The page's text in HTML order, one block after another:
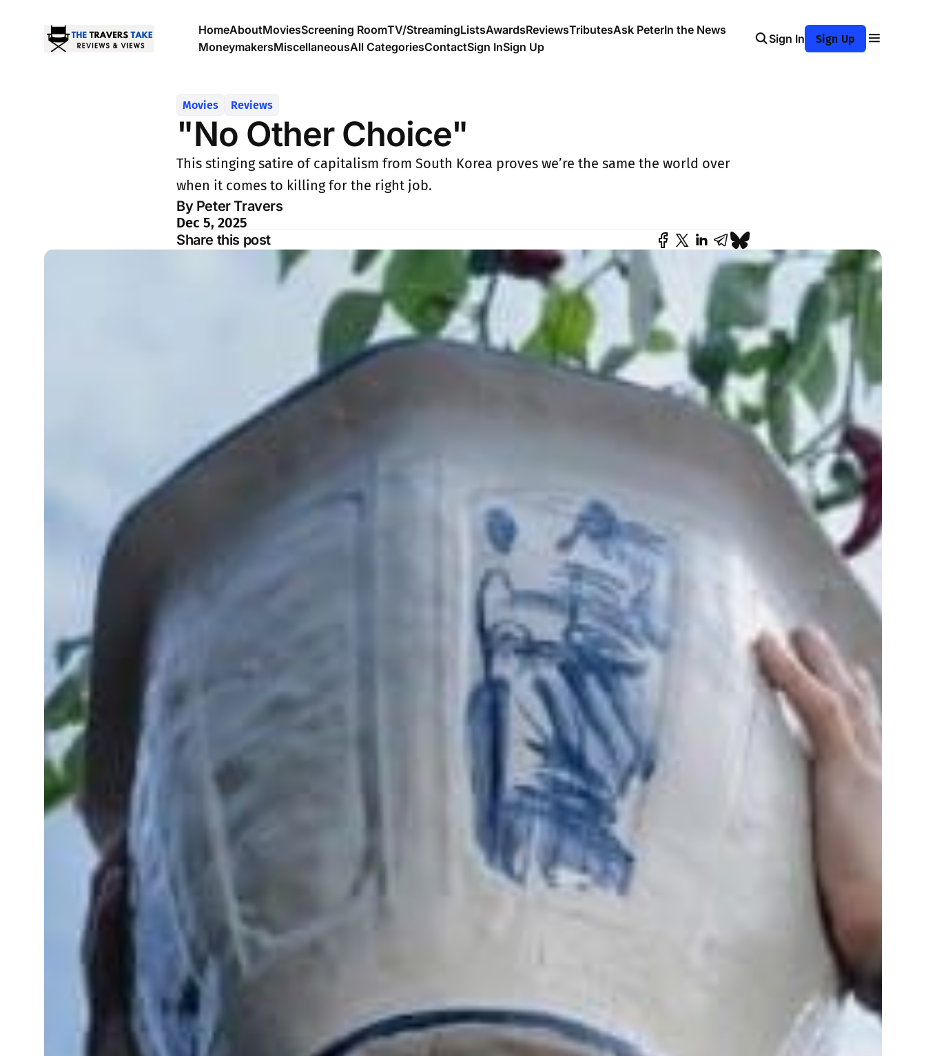
HomeAboutMoviesScreening RoomTV/StreamingListsAwardsReviewsTributesAsk PeterIn the News
MoneymakersMiscellaneousAll CategoriesContactSign InSign Up
Sign In Sign Up
Movies Reviews
"No Other Choice"
This stinging satire of capitalism from South Korea proves we’re the same the world over
when it comes to killing for the right job.
By Peter Travers
Dec 5, 2025
Share this post